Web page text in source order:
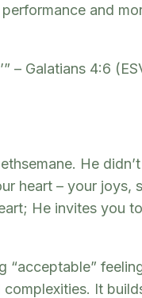
and
– Galatians 4:6
He
heart – your joys,
He invites you
It